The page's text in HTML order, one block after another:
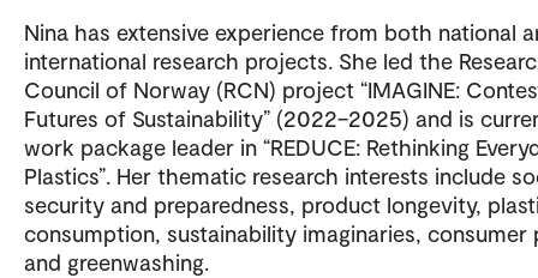
Nina has extensive experience from both national
international research projects. She led the
Council of Norway (RCN) project “IMAGINE:
Futures of Sustainability” (2022–2025) and is
work package leader in “REDUCE: Rethinking
Plastics”. Her thematic research interests include
security and preparedness, product longevity,
consumption, sustainability imaginaries, consumer
and greenwashing.